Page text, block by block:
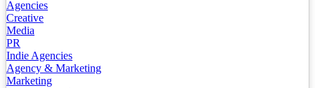
Agencies
Creative
Media
PR
Indie Agencies
Agency & Marketing
Marketing